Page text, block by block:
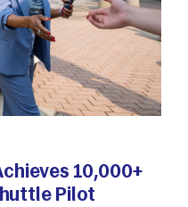
10,000+
Pilot